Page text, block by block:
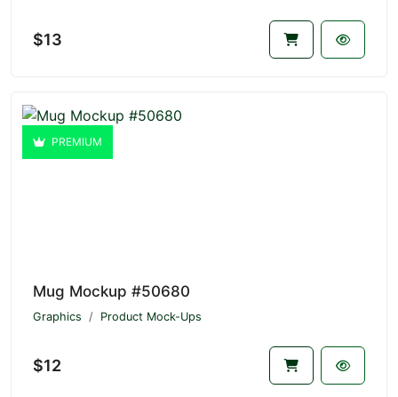
$13
PREMIUM
Mug Mockup #50680
Graphics Product Mock-Ups
$12